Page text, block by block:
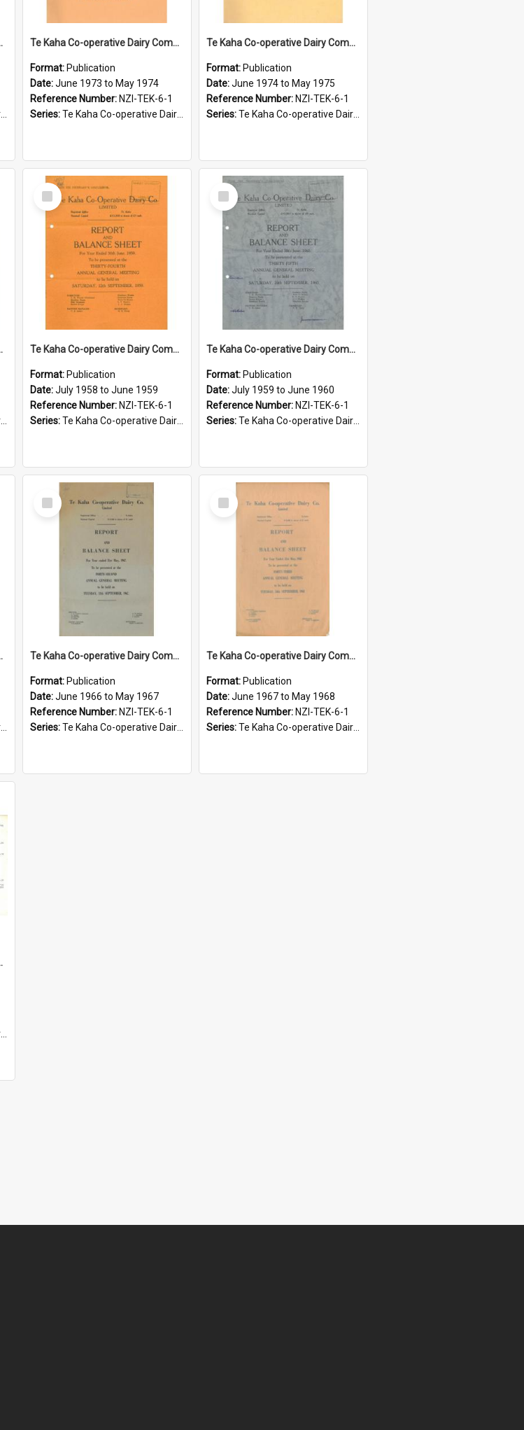
for the year ended 31 May 1972 Te Kaha Co-operative Dairy Company Limited. Annual Report and Accompanying Accounts for the year ended 31 May 1974
Format: Publication
Date:June 1973 to May 1974
Reference Number: NZI-TEK-6-1
Series:Te Kaha Co-operative Dairy Company Limited Annual Reports
Te Kaha Co-operative Dairy Company Limited. Annual Report and Accompanying Accounts for the year ended 31 May 1975
Format: Publication
Date:June 1974 to May 1975
Reference Number: NZI-TEK-6-1
Series:Te Kaha Co-operative Dairy Company Limited Annual Reports
for the year ended 30 June 1954
Select
Item
Te Kaha Co-operative Dairy Company Limited. Annual Report and Balance Sheet for the year ended 30 June 1959
Format: Publication
Date:July 1958 to June 1959
Reference Number: NZI-TEK-6-1
Series:Te Kaha Co-operative Dairy Company Limited Annual Reports
Select
Item
Te Kaha Co-operative Dairy Company Limited. Annual Report and Balance Sheet for the year ended 30 June 1960
Format: Publication
Date:July 1959 to June 1960
Reference Number: NZI-TEK-6-1
Series:Te Kaha Co-operative Dairy Company Limited Annual Reports
for the year ended 31 May 1966
Select
Item
Te Kaha Co-operative Dairy Company Limited. Annual Report and Balance Sheet for the year ended 31 May 1967
Format: Publication
Date:June 1966 to May 1967
Reference Number: NZI-TEK-6-1
Series:Te Kaha Co-operative Dairy Company Limited Annual Reports
Select
Item
Te Kaha Co-operative Dairy Company Limited. Annual Report and Balance Sheet for the year ended 31 May 1968
Format: Publication
Date:June 1967 to May 1968
Reference Number: NZI-TEK-6-1
Series:Te Kaha Co-operative Dairy Company Limited Annual Reports
the year ended 31 May 1973